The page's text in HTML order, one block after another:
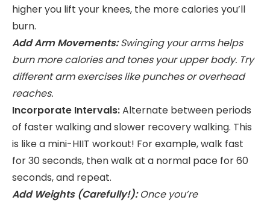
higher you lift your knees, the more calories you’ll
burn.
Add Arm Movements:Swinging your arms helps
burn more calories and tones your upper body. Try
different arm exercises like punches or overhead
reaches.
Incorporate Intervals:Alternate between periods
of faster walking and slower recovery walking. This
is like a mini-HIIT workout! For example, walk fast
for 30 seconds, then walk at a normal pace for 60
seconds, and repeat.
Add Weights (Carefully!):Once you’re